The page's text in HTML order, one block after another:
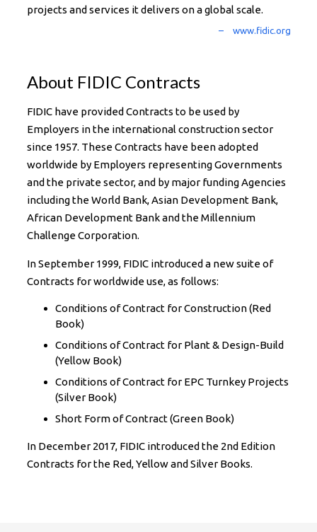
projects and services it delivers on a global scale.
About FIDIC Contracts
FIDIC have provided Contracts to be used by
Employers in the international construction sector
since 1957. These Contracts have been adopted
worldwide by Employers representing Governments
and the private sector, and by major funding Agencies
including the World Bank, Asian Development Bank,
African Development Bank and the Millennium
Challenge Corporation.
In September 1999, FIDIC introduced a new suite of
Contracts for worldwide use, as follows:
Conditions of Contract for Construction (Red
Book)
Conditions of Contract for Plant & Design-Build
(Yellow Book)
Conditions of Contract for EPC Turnkey Projects
(Silver Book)
Short Form of Contract (Green Book)
In December 2017, FIDIC introduced the 2nd Edition
Contracts for the Red, Yellow and Silver Books.